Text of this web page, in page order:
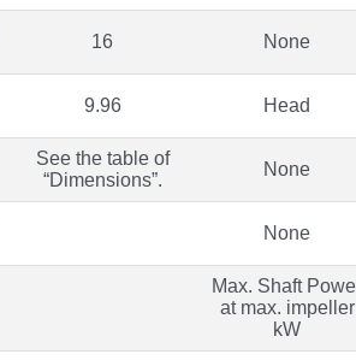
16 None
9.96 Head
See the table of
“Dimensions”.
None
None
Max. Shaft
at max. impeller
kW